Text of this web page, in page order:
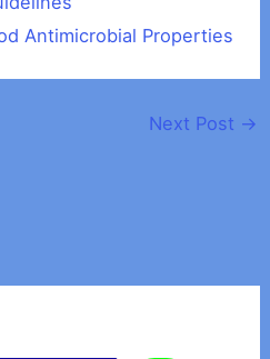
Antimicrobial Properties
Next Post →